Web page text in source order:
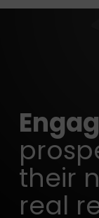
their
real